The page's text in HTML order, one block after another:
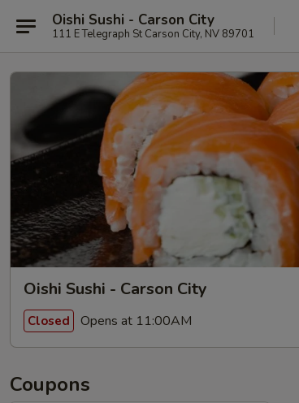
Oishi Sushi - Carson City
111 E Telegraph St Carson City, NV 89701
Oishi Sushi - Carson City
Closed Opens at 11:00AM
Coupons